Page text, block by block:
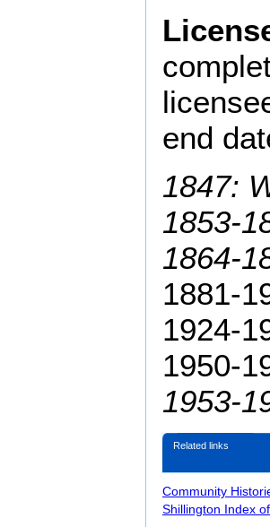
end
1847:
1853-
1864-
1881-
1924-
1950-
1953-
Related links
Community
Shillington Index